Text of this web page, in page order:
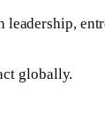
globally.